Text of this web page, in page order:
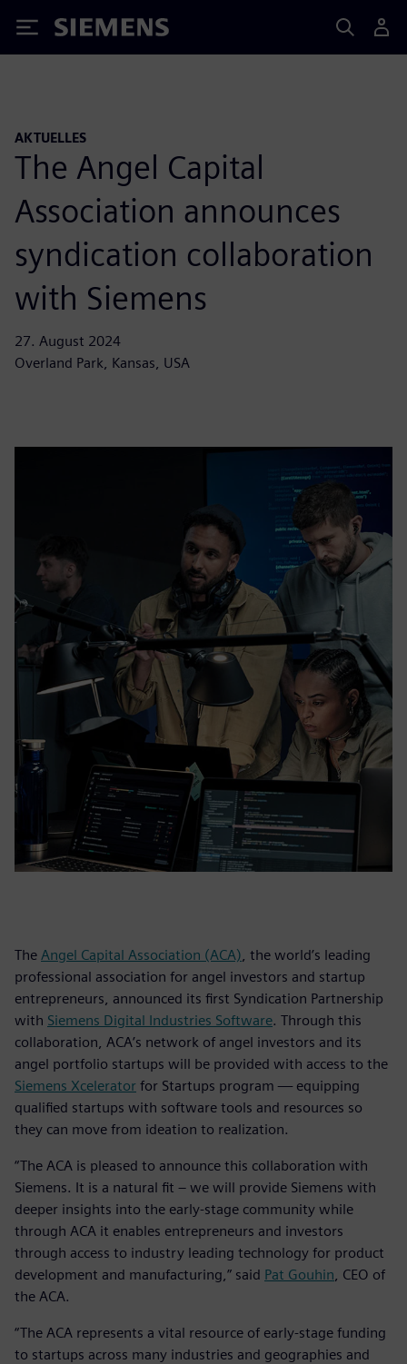
Siemens
AKTUELLES
The Angel Capital
Association announces
syndication collaboration
with Siemens
27. August 2024
Overland Park, Kansas, USA
The Angel Capital Association (ACA) , the world’s leading
professional association for angel investors and startup
entrepreneurs, announced its first Syndication Partnership
with Siemens Digital Industries Software. Through this
collaboration, ACA’s network of angel investors and its
angel portfolio startups will be provided with access to the
Siemens Xcelerator for Startups program — equipping
qualified startups with software tools and resources so
they can move from ideation to realization.
“The ACA is pleased to announce this collaboration with
Siemens. It is a natural fit – we will provide Siemens with
deeper insights into the early-stage community while
through ACA it enables entrepreneurs and investors
through access to industry leading technology for product
development and manufacturing,” said Pat Gouhin , CEO of
the ACA.
“The ACA represents a vital resource of early-stage funding
to startups across many industries and geographies and